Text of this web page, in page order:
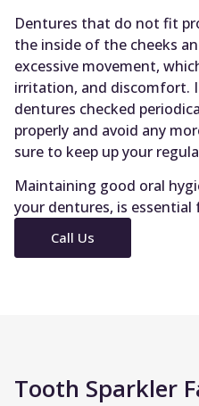
Dentures that do not fit
the inside of the cheeks
excessive movement,
irritation, and discomfort.
dentures checked
properly and avoid any
sure to keep up your
Maintaining good oral
your dentures, is
Call Us
Tooth Sparkler